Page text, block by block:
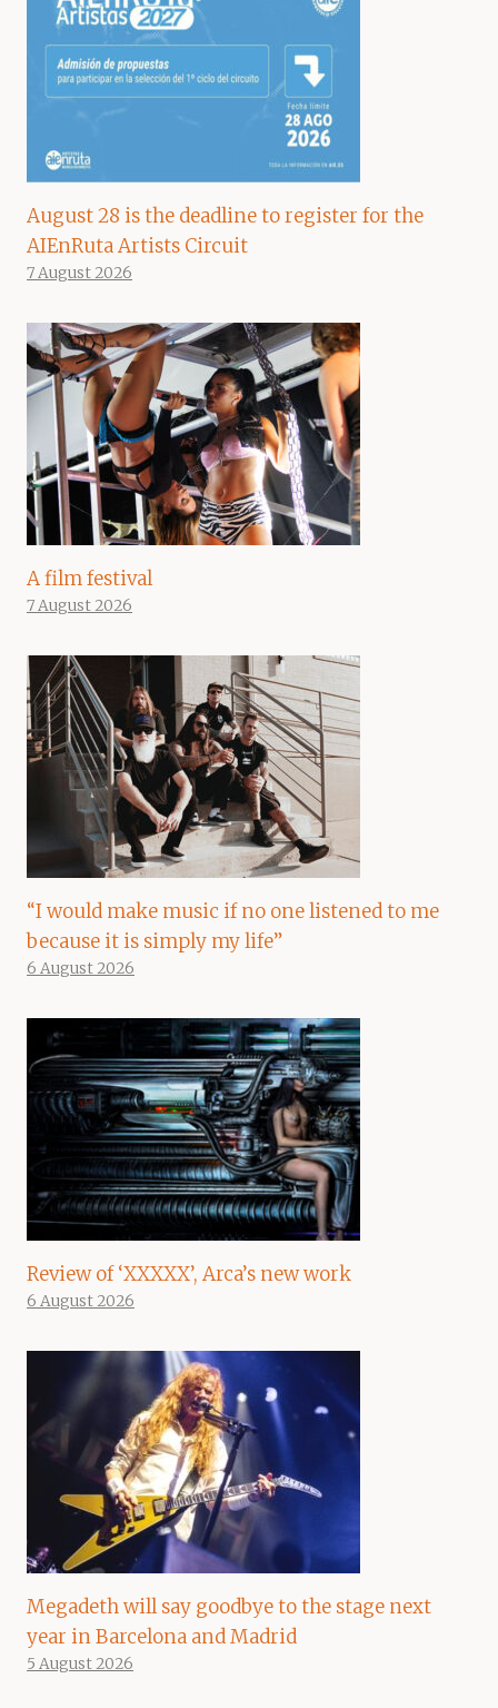
August 28 is the deadline to register for the
AIEnRuta Artists Circuit
7 August 2026
A film festival
7 August 2026
“I would make music if no one listened to me
because it is simply my life”
6 August 2026
Review of ‘XXXXX’, Arca’s new work
6 August 2026
Megadeth will say goodbye to the stage next
year in Barcelona and Madrid
5 August 2026